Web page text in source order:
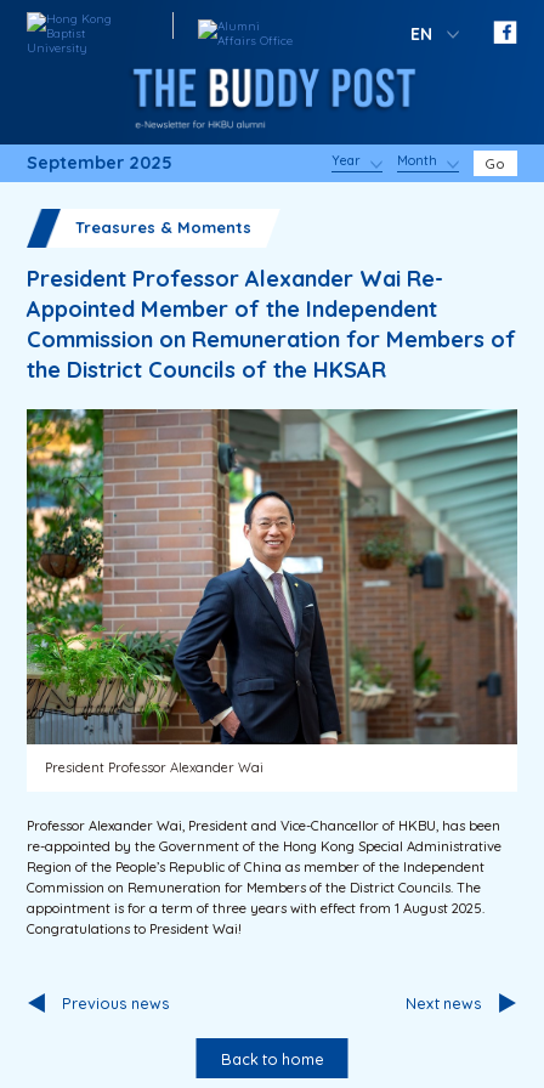
EN
September 2025 Year Month Go
Treasures & Moments
President Professor Alexander Wai Re-
Appointed Member of the Independent
Commission on Remuneration for Members of
the District Councils of the HKSAR
President Professor Alexander Wai
Professor Alexander Wai, President and Vice-Chancellor of HKBU, has been
re-appointed by the Government of the Hong Kong Special Administrative
Region of the People’s Republic of China as member of the Independent
Commission on Remuneration for Members of the District Councils. The
appointment is for a term of three years with effect from 1 August 2025.
Congratulations to President Wai!
Previous news
Back to home
Next news